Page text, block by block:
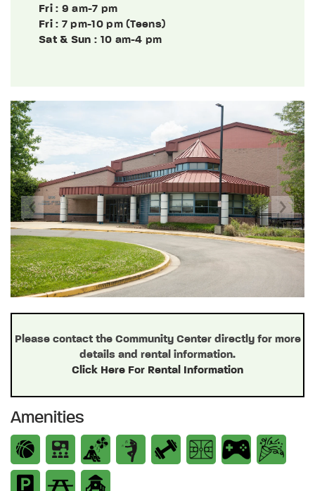
Fri: 9 am-7 pm
Fri: 7 pm-10 pm (Teens)
Sat & Sun : 10 am-4 pm
Previous Next
Please contact the Community Center directly for more
details and rental information.
Click Here For Rental Information
Amenities